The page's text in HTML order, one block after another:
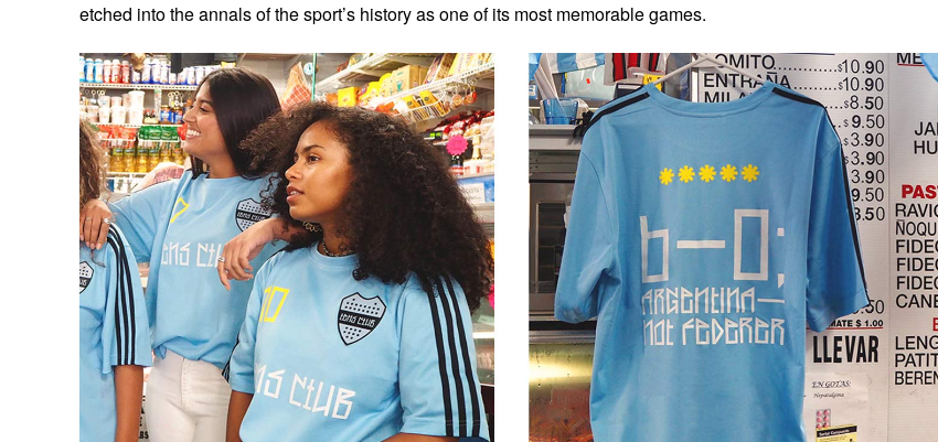
etched into the annals of the sport’s history as one of its most memorable games.